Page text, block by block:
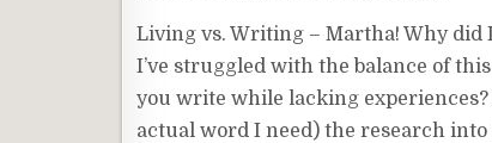
Living vs. Writing – Martha! Why did
I’ve struggled with the balance of
you write while lacking
actual word I need) the research